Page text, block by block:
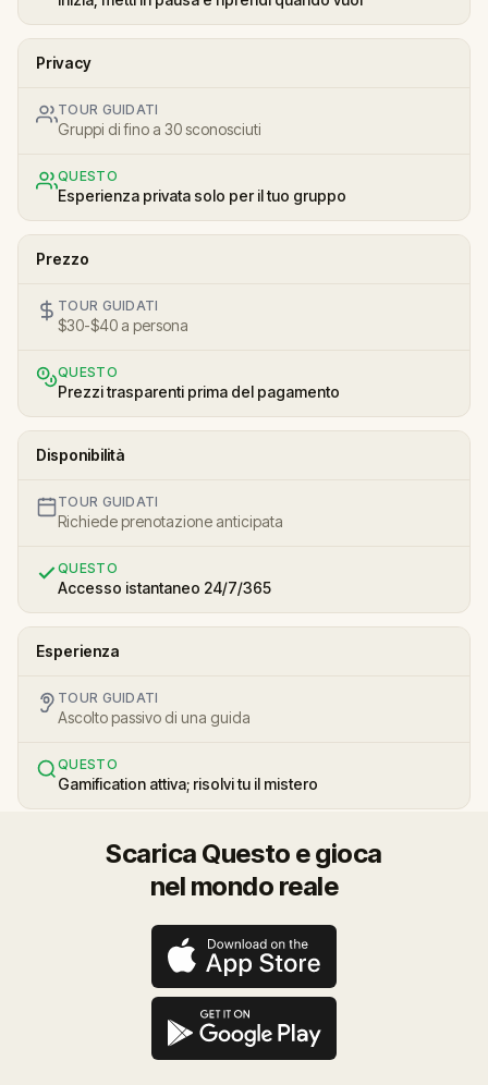
Privacy
TOUR GUIDATI
Gruppi di fino a 30 sconosciuti
QUESTO
Esperienza privata solo per il tuo gruppo
Prezzo
TOUR GUIDATI
$30-$40 a persona
QUESTO
Prezzi trasparenti prima del pagamento
Disponibilità
TOUR GUIDATI
Richiede prenotazione anticipata
QUESTO
Accesso istantaneo 24/7/365
Esperienza
TOUR GUIDATI
Ascolto passivo di una guida
QUESTO
Gamification attiva; risolvi tu il mistero
Scarica Questo e gioca
nel mondo reale